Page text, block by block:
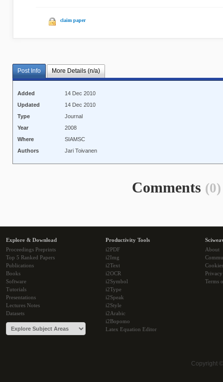
claim paper
Post Info More Details (n/a)
Added
14 Dec 2010
Updated
14 Dec 2010
Type
Journal
Year
2008
Where
SIAMSC
Authors
Jari Toivanen
Comments (0)
Explore & Download
Proceedings Preprints
Top 5 Ranked Papers
Publications
Books
Software
Tutorials
Presentations
Lectures Notes
Datasets
Productivity Tools
i2PDF
i2Img
i2Text
i2OCR
i2Symbol
i2Type
i2Speak
i2Style
i2Arabic
i2Bopomo
Latex Equation Editor
About
Cookies
Terms
Copyright